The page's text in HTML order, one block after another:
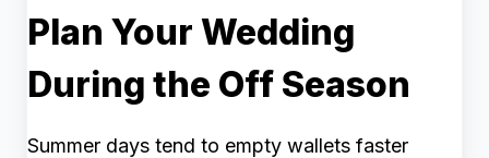
Plan Your Wedding
During the Off Season
Summer days tend to empty wallets faster